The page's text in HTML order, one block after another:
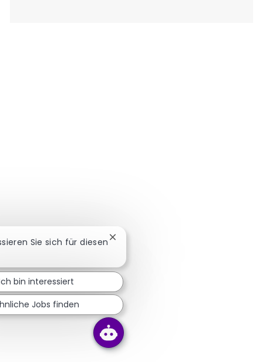
Sie sich für diesen Chatbot-Benachrichtigung
bin interessiert
Jobs finden